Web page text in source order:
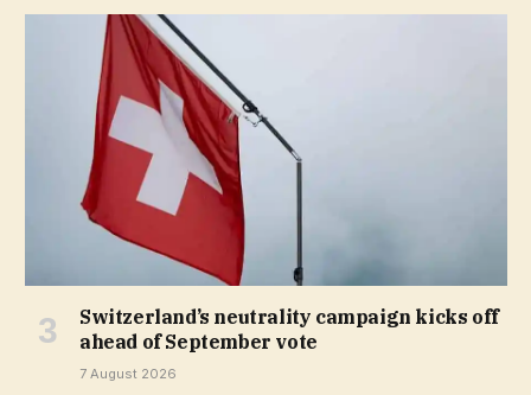
Switzerland’s neutrality campaign kicks off
ahead of September vote
7 August 2026